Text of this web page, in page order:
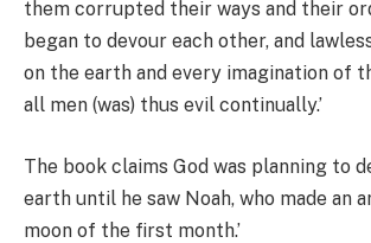
them corrupted their ways and their
began to devour each other, and
on the earth and every imagination of
all men (was) thus evil continually.’
The book claims God was planning to
earth until he saw Noah, who made an
moon of the first month.’